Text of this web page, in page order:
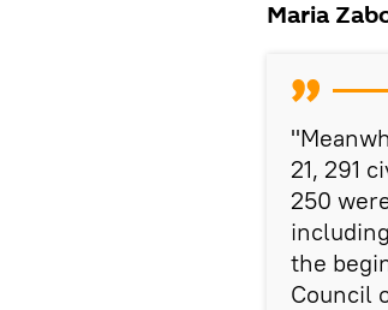
Maria
21, 291
250
the
Council